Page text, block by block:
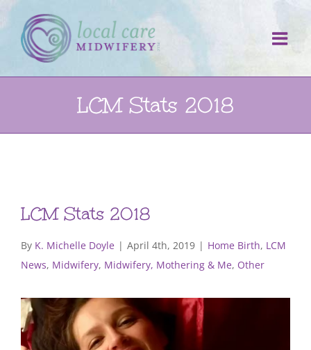
Skip
to
content
LCM Stats 2018
LCM Stats 2018
By K. Michelle Doyle | April 4th, 2019 | Home Birth, LCM
News, Midwifery, Midwifery, Mothering & Me, Other